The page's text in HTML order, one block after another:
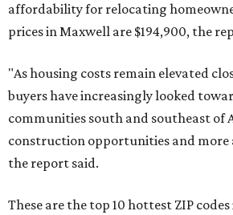
affordability for relocating
prices in Maxwell are $194,900, the
"As housing costs remain elevated
buyers have increasingly looked
communities south and southeast of
construction opportunities and more
the report said.
These are the top 10 hottest ZIP